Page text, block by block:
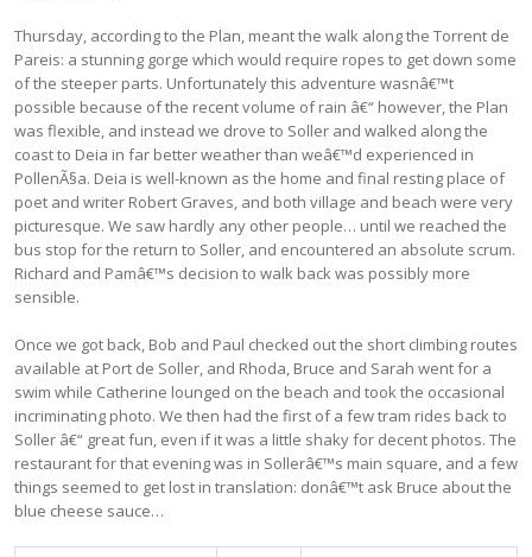
Thursday, according to the Plan, meant the walk along the Torrent de
Pareis: a stunning gorge which would require ropes to get down some
of the steeper parts. Unfortunately this adventure wasnâ€™t
possible because of the recent volume of rain â€“ however, the Plan
was flexible, and instead we drove to Soller and walked along the
coast to Deia in far better weather than weâ€™d experienced in
PollenÃ§a. Deia is well-known as the home and final resting place of
poet and writer Robert Graves, and both village and beach were very
picturesque. We saw hardly any other people… until we reached the
bus stop for the return to Soller, and encountered an absolute scrum.
Richard and Pamâ€™s decision to walk back was possibly more
sensible.
Once we got back, Bob and Paul checked out the short climbing routes
available at Port de Soller, and Rhoda, Bruce and Sarah went for a
swim while Catherine lounged on the beach and took the occasional
incriminating photo. We then had the first of a few tram rides back to
Soller â€“ great fun, even if it was a little shaky for decent photos. The
restaurant for that evening was in Sollerâ€™s main square, and a few
things seemed to get lost in translation: donâ€™t ask Bruce about the
blue cheese sauce…